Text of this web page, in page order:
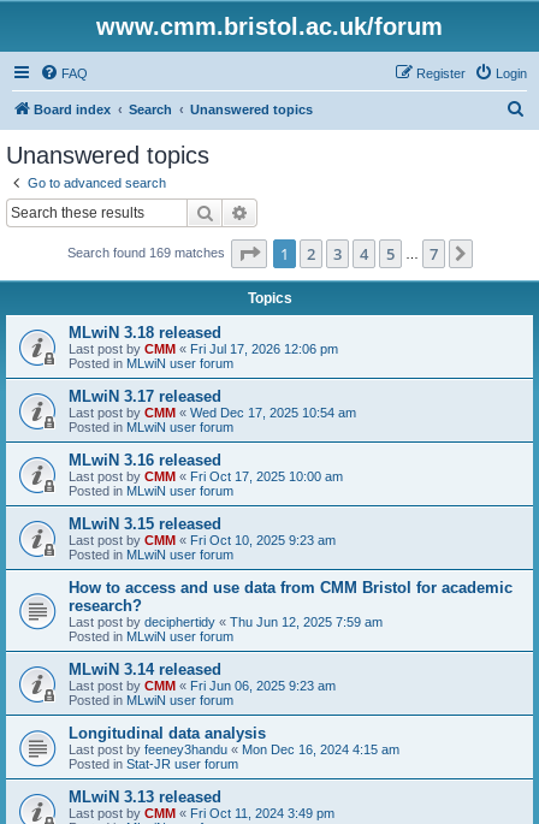
www.cmm.bristol.ac.uk/forum
FAQ Login
Register
Board index Search Unanswered topics
Unanswered topics
Go to advanced search
Search
Search found 169 matches Page 1of 7
1 2 3 4 5 7
Topics
MLwiN 3.18 released
Last post by CMM « Fri Jul 17, 2026 12:06 pm
Posted in MLwiN user forum
MLwiN 3.17 released
Last post by CMM « Wed Dec 17, 2025 10:54 am
Posted in MLwiN user forum
MLwiN 3.16 released
Last post by CMM « Fri Oct 17, 2025 10:00 am
Posted in MLwiN user forum
MLwiN 3.15 released
Last post by CMM « Fri Oct 10, 2025 9:23 am
Posted in MLwiN user forum
How to access and use data from CMM Bristol for academic
research?
Last post by deciphertidy « Thu Jun 12, 2025 7:59 am
Posted in MLwiN user forum
MLwiN 3.14 released
Last post by CMM « Fri Jun 06, 2025 9:23 am
Posted in MLwiN user forum
Longitudinal data analysis
Last post by feeney3handu « Mon Dec 16, 2024 4:15 am
Posted in Stat-JR user forum
MLwiN 3.13 released
Last post by CMM « Fri Oct 11, 2024 3:49 pm